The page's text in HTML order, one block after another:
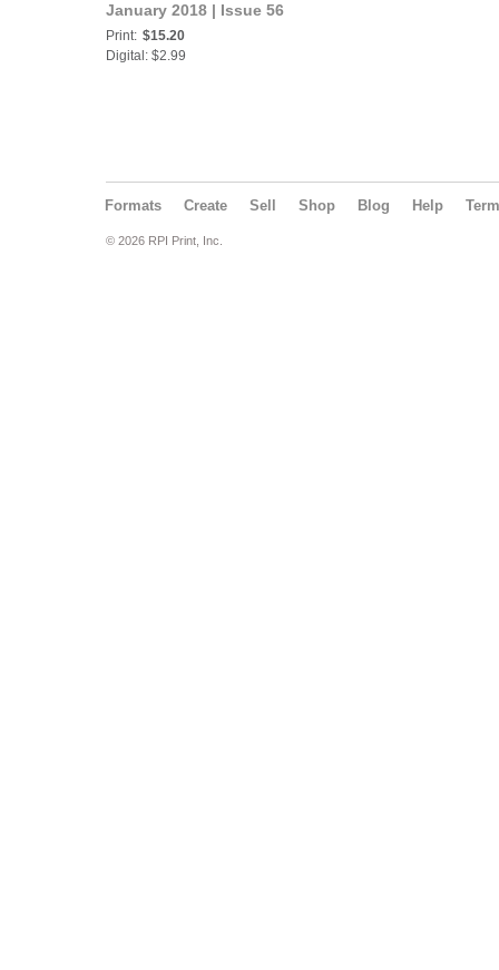
January 2018 | Issue 56
Print: $15.20
Digital: $2.99
Formats Create Sell Shop Blog Help
© 2026 RPI Print, Inc.